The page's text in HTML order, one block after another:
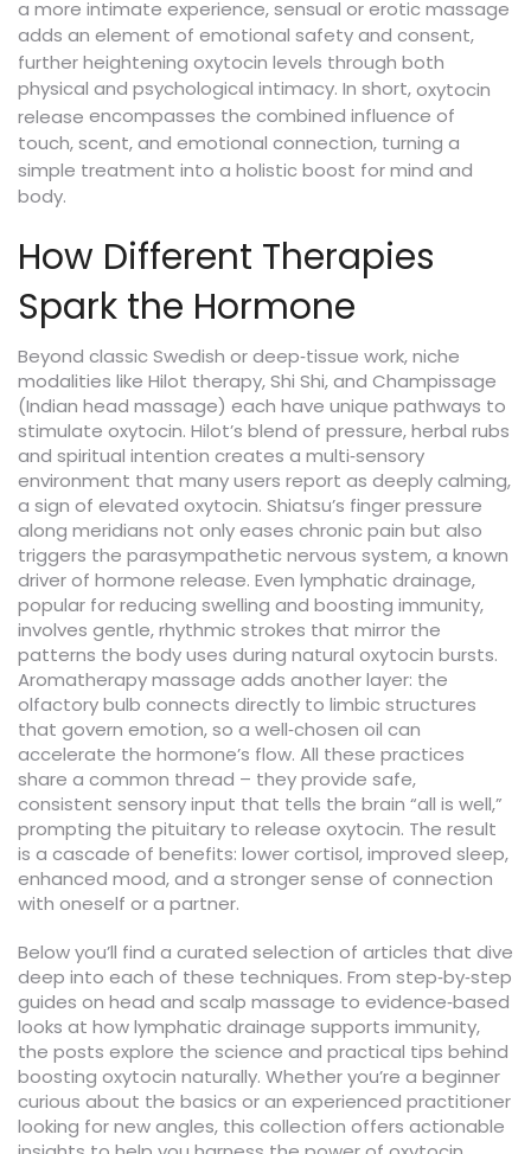
a more intimate experience, sensual or erotic massage
adds an element of emotional safety and consent,
further heightening oxytocin levels through both
physical and psychological intimacy. In short,oxytocin
release encompasses the combined influence of
touch, scent, and emotional connection, turning a
simple treatment into a holistic boost for mind and
body.
How Different Therapies
Spark the Hormone
Beyond classic Swedish or deep‑tissue work, niche
modalities like Hilot therapy, Shi Shi, and Champissage
(Indian head massage) each have unique pathways to
stimulate oxytocin. Hilot’s blend of pressure, herbal rubs
and spiritual intention creates a multi‑sensory
environment that many users report as deeply calming,
a sign of elevated oxytocin. Shiatsu’s finger pressure
along meridians not only eases chronic pain but also
triggers the parasympathetic nervous system, a known
driver of hormone release. Even lymphatic drainage,
popular for reducing swelling and boosting immunity,
involves gentle, rhythmic strokes that mirror the
patterns the body uses during natural oxytocin bursts.
Aromatherapy massage adds another layer: the
olfactory bulb connects directly to limbic structures
that govern emotion, so a well‑chosen oil can
accelerate the hormone’s flow. All these practices
share a common thread – they provide safe,
consistent sensory input that tells the brain “all is well,”
prompting the pituitary to release oxytocin. The result
is a cascade of benefits: lower cortisol, improved sleep,
enhanced mood, and a stronger sense of connection
with oneself or a partner.
Below you’ll find a curated selection of articles that dive
deep into each of these techniques. From step‑by‑step
guides on head and scalp massage to evidence‑based
looks at how lymphatic drainage supports immunity,
the posts explore the science and practical tips behind
boosting oxytocin naturally. Whether you’re a beginner
curious about the basics or an experienced practitioner
looking for new angles, this collection offers actionable